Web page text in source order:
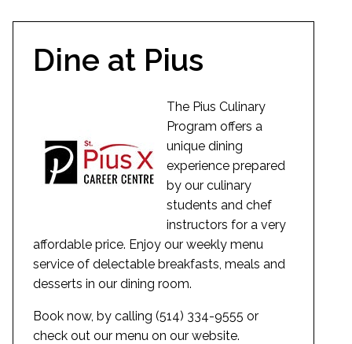
Dine at Pius
The Pius Culinary
Program offers a
unique dining
experience prepared
by our culinary
students and chef
instructors for a very
affordable price. Enjoy our weekly menu
service of delectable breakfasts, meals and
desserts in our dining room.
Book now, by calling (514) 334-9555 or
check out our menu on our website.